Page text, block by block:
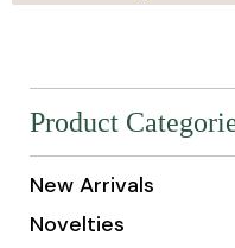
Product
New Arrivals
Novelties